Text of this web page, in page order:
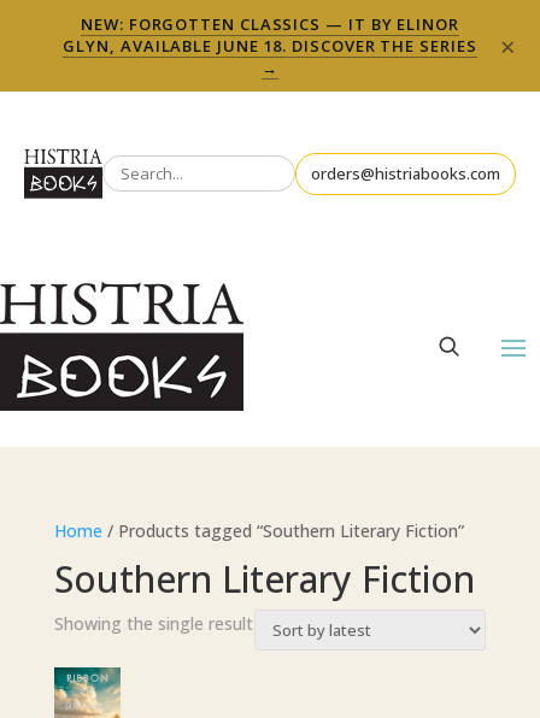
NEW: FORGOTTEN CLASSICS — IT BY ELINOR
GLYN, AVAILABLE JUNE 18. DISCOVER THE SERIES
→
×
orders@histriabooks.com
Home / Products tagged “Southern Literary Fiction”
Southern Literary Fiction
Showing the single result